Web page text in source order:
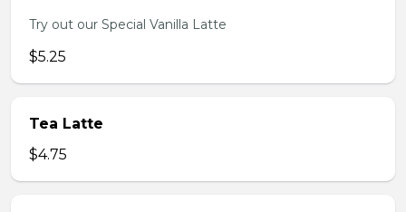
Try out our Special Vanilla Latte
$5.25
Tea Latte
$4.75